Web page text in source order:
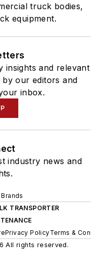
truck bodies,
equipment.
insights and relevant
by our editors and
inbox.
industry news and
TRANSPORTER
Privacy PolicyTerms &
All rights reserved.